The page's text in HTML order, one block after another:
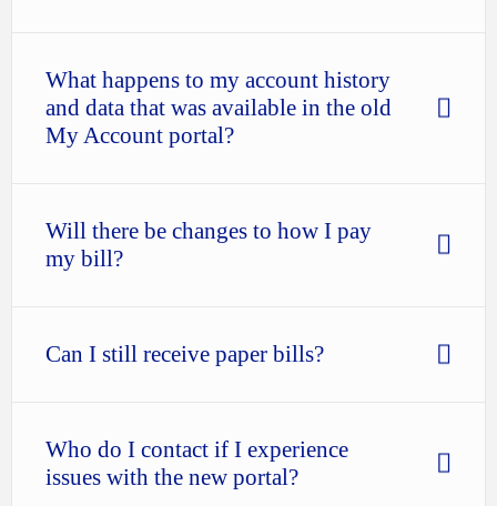
What happens to my account history
and data that was available in the old
My Account portal?
Will there be changes to how I pay
my bill?
Can I still receive paper bills?
Who do I contact if I experience
issues with the new portal?